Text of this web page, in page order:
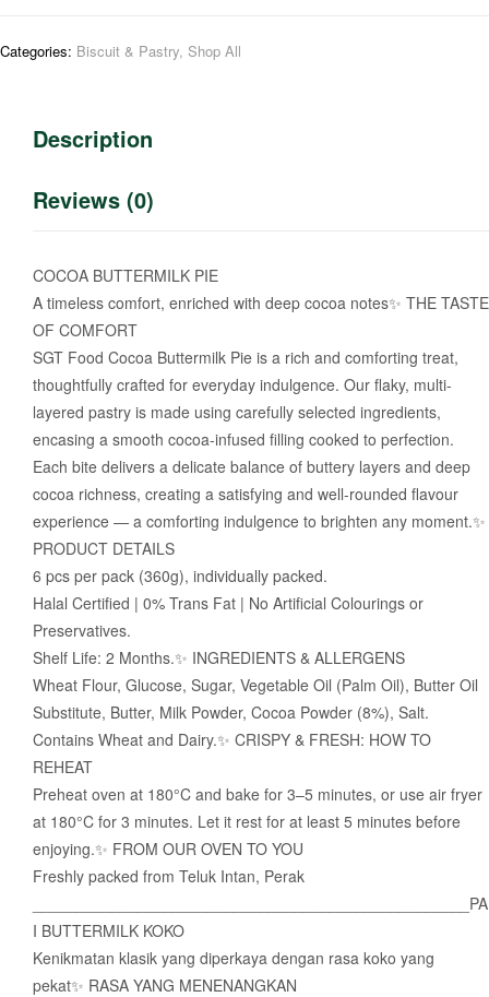
Categories: Biscuit & Pastry, Shop All
Description
Reviews (0)
COCOA BUTTERMILK PIE
A timeless comfort, enriched with deep cocoa notes✨ THE TASTE
OF COMFORT
SGT Food Cocoa Buttermilk Pie is a rich and comforting treat,
thoughtfully crafted for everyday indulgence. Our flaky, multi-
layered pastry is made using carefully selected ingredients,
encasing a smooth cocoa-infused filling cooked to perfection.
Each bite delivers a delicate balance of buttery layers and deep
cocoa richness, creating a satisfying and well-rounded flavour
experience — a comforting indulgence to brighten any moment.✨
PRODUCT DETAILS
6 pcs per pack (360g), individually packed.
Halal Certified | 0% Trans Fat | No Artificial Colourings or
Preservatives.
Shelf Life: 2 Months.✨ INGREDIENTS & ALLERGENS
Wheat Flour, Glucose, Sugar, Vegetable Oil (Palm Oil), Butter Oil
Substitute, Butter, Milk Powder, Cocoa Powder (8%), Salt.
Contains Wheat and Dairy.✨ CRISPY & FRESH: HOW TO
REHEAT
Preheat oven at 180°C and bake for 3–5 minutes, or use air fryer
at 180°C for 3 minutes. Let it rest for at least 5 minutes before
enjoying.✨ FROM OUR OVEN TO YOU
Freshly packed from Teluk Intan, Perak
__________________________________________________PA
I BUTTERMILK KOKO
Kenikmatan klasik yang diperkaya dengan rasa koko yang
pekat✨ RASA YANG MENENANGKAN